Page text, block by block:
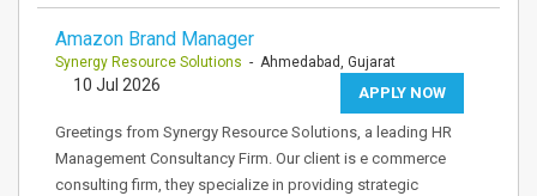
Amazon Brand Manager
Synergy Resource Solutions - Ahmedabad, Gujarat
APPLY NOW
10 Jul 2026
Greetings from Synergy Resource Solutions, a leading HR
Management Consultancy Firm. Our client is e commerce
consulting firm, they specialize in providing strategic